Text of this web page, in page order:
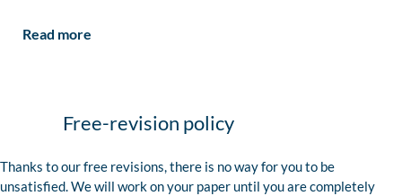
Read more
Free-revision policy
Thanks to our free revisions, there is no way for you to be
unsatisfied. We will work on your paper until you are completely